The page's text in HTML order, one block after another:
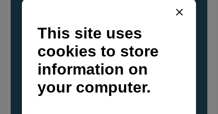
YANMAR Marine International has
confirmed that its current sailboat and
powerboat engines have been evaluated and
certified as compatible for use with the low
carbon renewable paraffinic fuel, Hydrotreated
Vegetable Oil (HVO). A clear, colorless,
odorless liquid, HVO is known as a ‘drop-in fuel’